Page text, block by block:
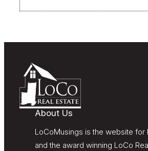
accordance with LoCoMusings |
Redwood Realty’s
Century 21 Redwood Realty’s
About Us
LoCoMusings is the website for
and the award winning LoCo